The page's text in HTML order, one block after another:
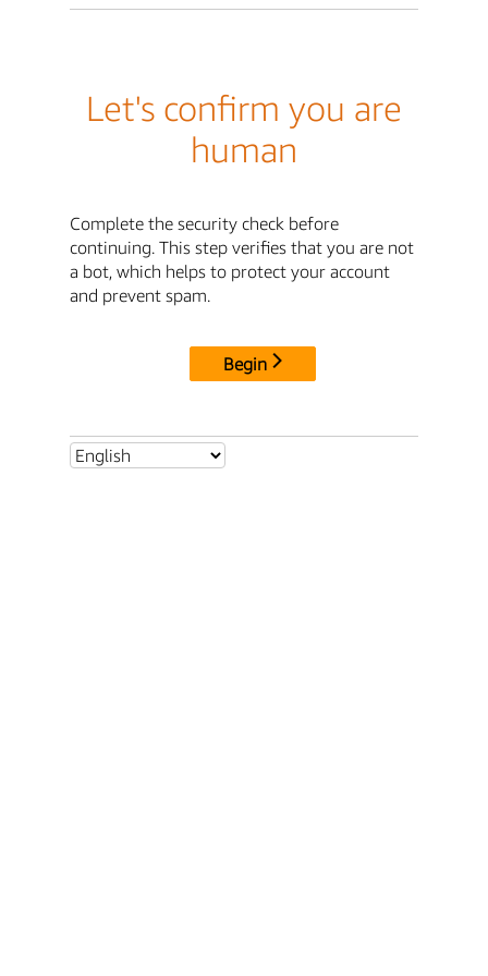
Let's confirm you are
human
Complete the security check before
continuing. This step verifies that you are not
a bot, which helps to protect your account
and prevent spam.
Begin